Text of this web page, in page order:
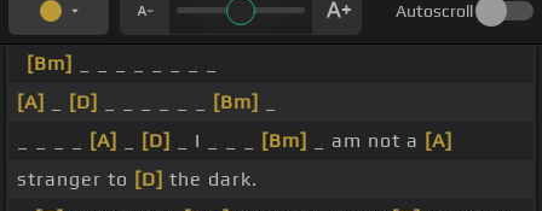
Autoscroll
[Bm]
[A]
[D] [Bm]
[A] [D] _ I _ _ _ [Bm] _ am not a [A]
stranger to [D] the dark.